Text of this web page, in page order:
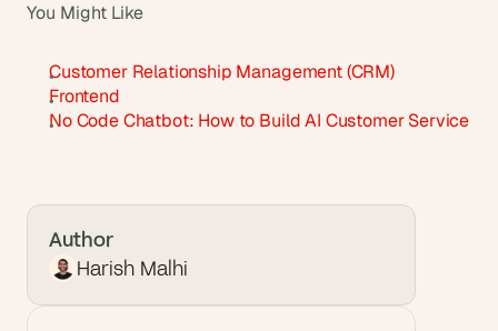
You Might Like
Customer Relationship Management (CRM)
Frontend
No Code Chatbot: How to Build AI Customer Service
Author
Harish Malhi